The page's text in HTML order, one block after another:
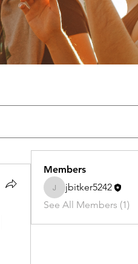
Members
jbitker5242
jbitker5242
See All Members (1)